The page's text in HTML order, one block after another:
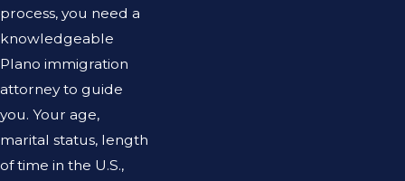
process, you need a
knowledgeable
Plano immigration
attorney to guide
you. Your age,
marital status, length
of time in the U.S.,